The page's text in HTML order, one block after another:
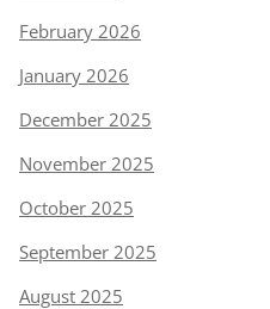
February 2026
January 2026
December 2025
November 2025
October 2025
September 2025
August 2025